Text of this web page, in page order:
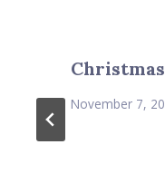
November 7,